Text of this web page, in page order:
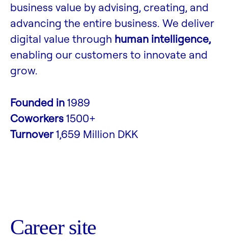
business value by advising, creating, and
advancing the entire business. We deliver
digital value through human intelligence,
enabling our customers to innovate and
grow.
Founded in1989
Coworkers1500+
Turnover1,659 Million DKK
Career site